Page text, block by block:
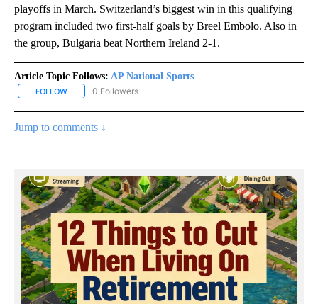
playoffs in March. Switzerland’s biggest win in this qualifying
program included two first-half goals by Breel Embolo. Also in
the group, Bulgaria beat Northern Ireland 2-1.
Article Topic Follows: AP National Sports
FOLLOW FOLLOW "AP NATIONAL SPORTS" TO RECEIVE NOTIFICATIONS
0 Followers
Jump to comments ↓